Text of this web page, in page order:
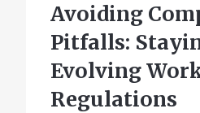
Avoiding
Pitfalls:
Evolving
Regulations